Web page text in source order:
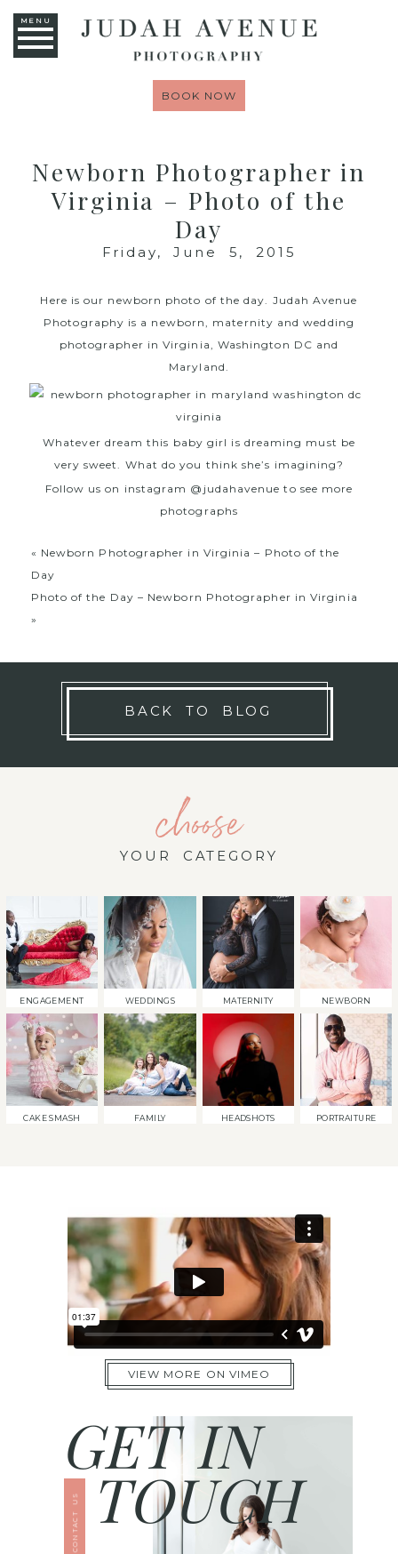
MENU
BOOK NOW
Newborn Photographer in
Virginia – Photo of the
Day
Friday, June 5, 2015
Here is our newborn photo of the day. Judah Avenue
Photography is a newborn, maternity and wedding
photographer in Virginia, Washington DC and
Maryland.
Whatever dream this baby girl is dreaming must be
very sweet. What do you think she’s imagining?
Follow us on instagram @judahavenue to see more
photographs
« Newborn Photographer in Virginia – Photo of the
Day
Photo of the Day – Newborn Photographer in Virginia
»
BACK TO BLOG
choose
YOUR CATEGORY
ENGAGEMENT WEDDINGS MATERNITY NEWBORN
CAKE SMASH FAMILY HEADSHOTS PORTRAITURE
VIEW MORE ON VIMEO
TOUCH
GET IN
CONTACT US